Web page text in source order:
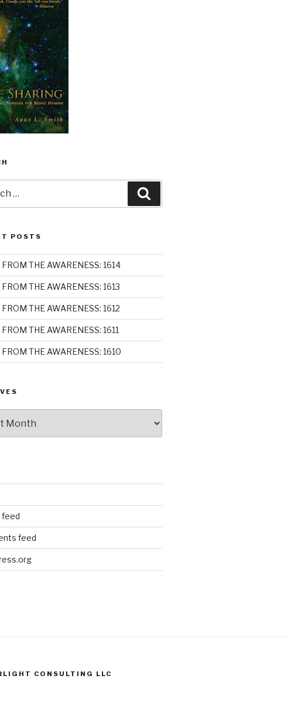
POSTS
FROM THE AWARENESS: 1614
FROM THE AWARENESS: 1613
FROM THE AWARENESS: 1612
THE AWARENESS: 1611
FROM THE AWARENESS: 1610
feed
feed
CONSULTING LLC